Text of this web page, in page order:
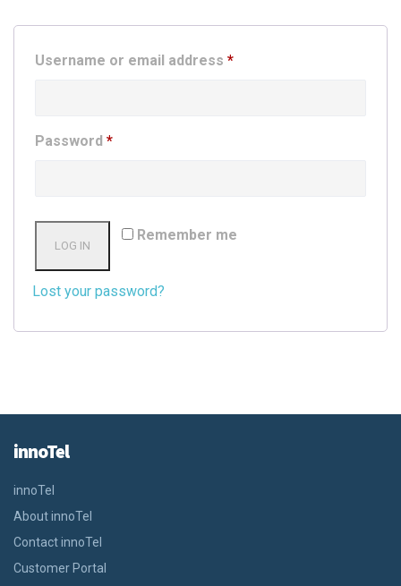
Username or email address *Required
Password *Required
Remember me
LOG IN
Lost your password?
innoTel
innoTel
About innoTel
Contact innoTel
Customer Portal